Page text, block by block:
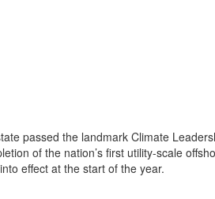
passed the landmark Climate
of the nation’s first utility-scale
effect at the start of the year.